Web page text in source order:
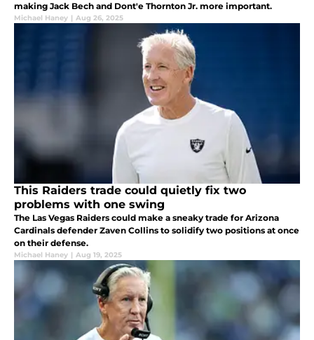
making Jack Bech and Dont'e Thornton Jr. more important.
Michael Haney | Aug 26, 2025
This Raiders trade could quietly fix two
problems with one swing
The Las Vegas Raiders could make a sneaky trade for Arizona
Cardinals defender Zaven Collins to solidify two positions at once
on their defense.
Michael Haney | Aug 19, 2025